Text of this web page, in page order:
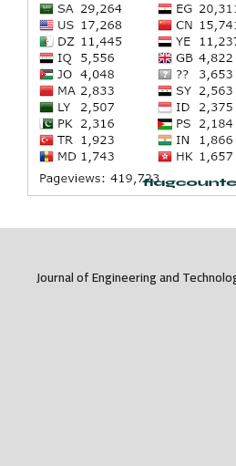
Journal of Engineering and